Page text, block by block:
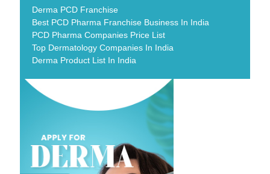
Derma PCD Franchise
Best PCD Pharma Franchise Business In India
PCD Pharma Companies Price List
Top Dermatology Companies In India
Derma Product List In India